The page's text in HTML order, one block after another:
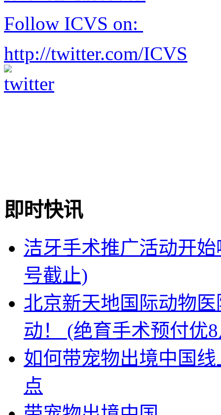
Follow ICVS on:
http://twitter.com/ICVS
即时快讯
洁牙手术推广活动开
号截止)
北京新天地国际动物
动！ (绝育手术预付优
如何带宠物出境中国
点